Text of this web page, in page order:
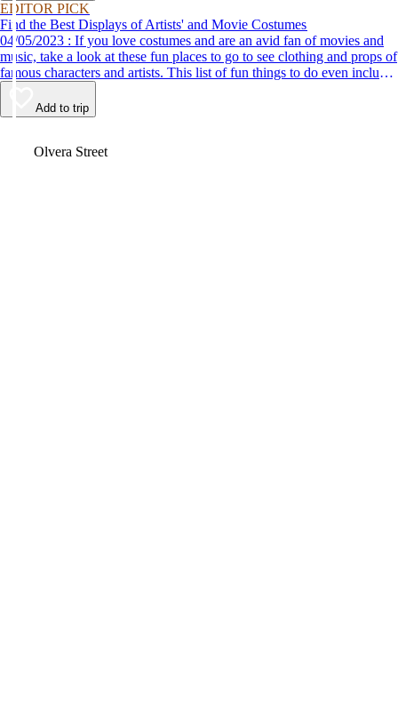
EDITOR PICK
Find the Best Displays of Artists' and Movie Costumes
04/05/2023 : If you love costumes and are an avid fan of movies and
music, take a look at these fun places to go to see clothing and props of
famous characters and artists. This list of fun things to do even includes
a trip to the Marvel's Avengers S.T.A.T.I.O.N. in Las Vegas!
Add to trip
Olvera Street